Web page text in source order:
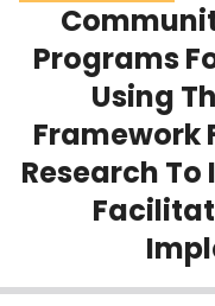
Scholarly Works
About
Login
Programs
Using
Framework
Research